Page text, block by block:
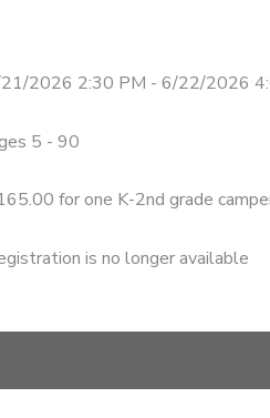
2026 2:30 PM - 6/22/2026
5 - 90
for one K-2nd grade
is no longer available